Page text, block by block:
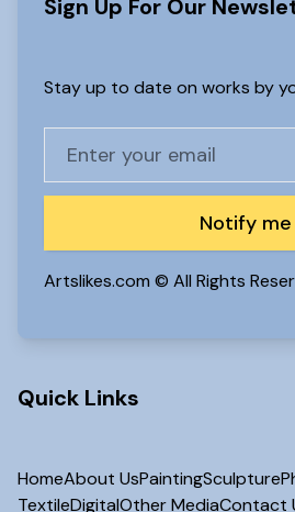
Sign Up For Our
Stay up to date on works by
Notify me
Artslikes.com © All Rights
Quick Links
HomeAbout UsPaintingSculpture
TextileDigitalOther MediaContact